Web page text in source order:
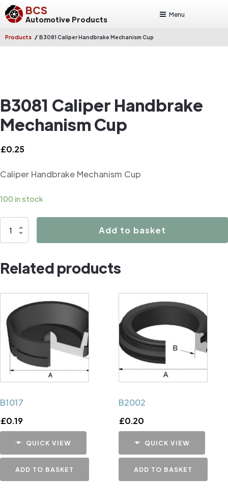
BCS
Automotive Products
Menu
Products / B3081 Caliper Handbrake Mechanism Cup
B3081 Caliper Handbrake
Mechanism Cup
£0.25
Caliper Handbrake Mechanism Cup
100 in stock
B3081
Mechanism
Cup
Add to basket
Related products
B1017
£0.19
QUICK VIEW
ADD TO BASKET
B2002
£0.20
QUICK VIEW
ADD TO BASKET